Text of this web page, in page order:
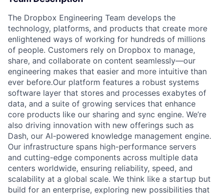
The Dropbox Engineering Team develops the
technology, platforms, and products that create more
enlightened ways of working for hundreds of millions
of people. Customers rely on Dropbox to manage,
share, and collaborate on content seamlessly—our
engineering makes that easier and more intuitive than
ever before.Our platform features a robust systems
software layer that stores and processes exabytes of
data, and a suite of growing services that enhance
core products like our sharing and sync engine. We’re
also driving innovation with new offerings such as
Dash, our AI-powered knowledge management engine.
Our infrastructure spans high-performance servers
and cutting-edge components across multiple data
centers worldwide, ensuring reliability, speed, and
scalability at a global scale. We think like a startup but
build for an enterprise, exploring new possibilities that